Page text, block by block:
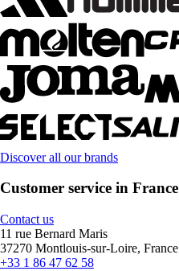
Discover all our brands
Customer service in France
Contact us
11 rue Bernard Maris
37270 Montlouis-sur-Loire, France
+33 1 86 47 62 58